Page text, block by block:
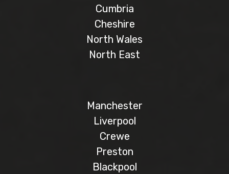
Cumbria
Cheshire
North Wales
North East
Manchester
Liverpool
Crewe
Preston
Blackpool